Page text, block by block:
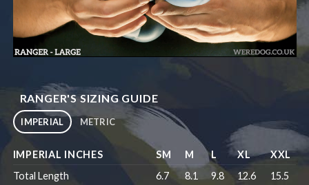
RANGER'S SIZING GUIDE
IMPERIAL METRIC
IMPERIAL INCHES SM M L XL
XXL
Total Length
6.7 8.1 9.8 12.6
15.5